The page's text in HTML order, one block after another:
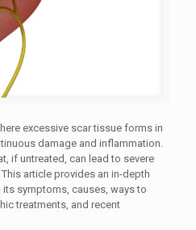
excessive scar tissue forms in
damage and inflammation.
if untreated, can lead to severe
article provides an in-depth
symptoms, causes, ways to
treatments, and recent